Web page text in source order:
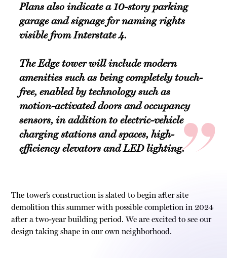
Plans also indicate a 10-story parking
garage and signage for naming rights
visible from Interstate 4.
The Edge tower will include modern
amenities such as being completely touch-
free, enabled by technology such as
motion-activated doors and occupancy
sensors, in addition to electric-vehicle
charging stations and spaces, high-
efficiency elevators and LED lighting.
The tower’s construction is slated to begin after site
demolition this summer with possible completion in 2024
after a two-year building period. We are excited to see our
design taking shape in our own neighborhood.